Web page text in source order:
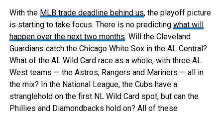
With the MLB trade deadline behind us, the playoff picture
is starting to take focus. There is no predicting what will
happen over the next two months. Will the Cleveland
Guardians catch the Chicago White Sox in the AL Central?
What of the AL Wild Card race as a whole, with three AL
West teams — the Astros, Rangers and Mariners — all in
the mix? In the National League, the Cubs have a
stranglehold on the first NL Wild Card spot, but can the
Phillies and Diamondbacks hold on? All of these